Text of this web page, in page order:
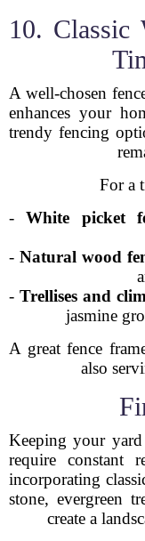
10. Classic
A well-chosen
enhances your
trendy fencing
For a
-White picket
- Natural wood
- Trellises and
jasmine
A great fence
also
Keeping your yard
require constant
incorporating
stone, evergreen
create a